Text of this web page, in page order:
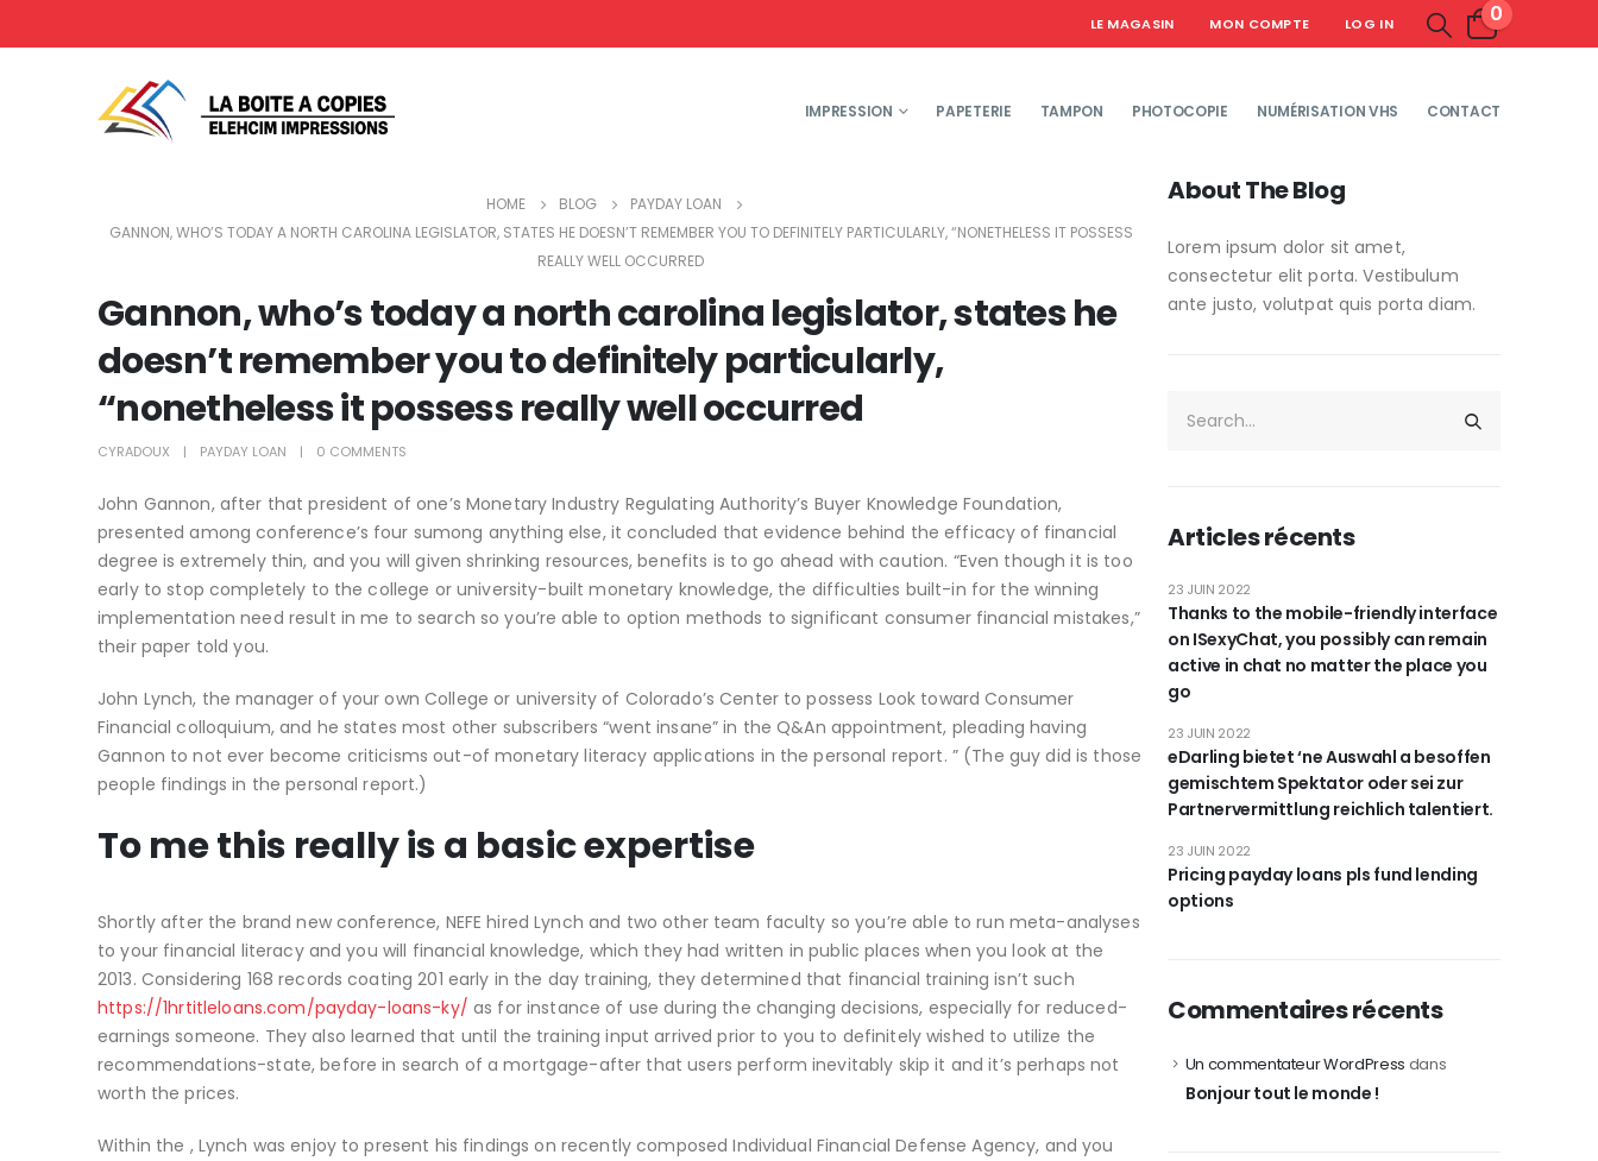
LE MAGASIN MON COMPTE LOG IN 0
IMPRESSION PAPETERIE TAMPON PHOTOCOPIE NUMÉRISATION VHS CONTACT
HOME BLOG
PAYDAY LOAN
GANNON, WHO’S TODAY A NORTH CAROLINA LEGISLATOR, STATES HE DOESN’T REMEMBER YOU TO DEFINITELY PARTICULARLY, “NONETHELESS IT POSSESS
REALLY WELL OCCURRED
Gannon, who’s today a north carolina legislator, states he
doesn’t remember you to definitely particularly,
“nonetheless it possess really well occurred
CYRADOUX PAYDAY LOAN 0 COMMENTS
John Gannon, after that president of one’s Monetary Industry Regulating Authority’s Buyer Knowledge Foundation,
presented among conference’s four sumong anything else, it concluded that evidence behind the efficacy of financial
degree is extremely thin, and you will given shrinking resources, benefits is to go ahead with caution. “Even though it is too
early to stop completely to the college or university-built monetary knowledge, the difficulties built-in for the winning
implementation need result in me to search so you’re able to option methods to significant consumer financial mistakes,”
their paper told you.
John Lynch, the manager of your own College or university of Colorado’s Center to possess Look toward Consumer
Financial colloquium, and he states most other subscribers “went insane” in the Q&An appointment, pleading having
Gannon to not ever become criticisms out-of monetary literacy applications in the personal report. ” (The guy did is those
people findings in the personal report.)
To me this really is a basic expertise
Shortly after the brand new conference, NEFE hired Lynch and two other team faculty so you’re able to run meta-analyses
to your financial literacy and you will financial knowledge, which they had written in public places when you look at the
2013. Considering 168 records coating 201 early in the day training, they determined that financial training isn’t such
https://1hrtitleloans.com/payday-loans-ky/ as for instance of use during the changing decisions, especially for reduced-
earnings someone. They also learned that until the training input arrived prior to you to definitely wished to utilize the
recommendations-state, before in search of a mortgage-after that users perform inevitably skip it and it’s perhaps not
worth the prices.
Within the , Lynch was enjoy to present his findings on recently composed Individual Financial Defense Agency, and you
About The Blog
Lorem ipsum dolor sit amet,
consectetur elit porta. Vestibulum
ante justo, volutpat quis porta diam.
Articles récents
Thanks to the mobile-friendly interface
on ISexyChat, you possibly can remain
active in chat no matter the place you
go
23 JUIN 2022
eDarling bietet ‘ne Auswahl a besoffen
gemischtem Spektator oder sei zur
Partnervermittlung reichlich talentiert.
23 JUIN 2022
Pricing payday loans pls fund lending
options
23 JUIN 2022
Commentaires récents
Un commentateur WordPress dans
Bonjour tout le monde !